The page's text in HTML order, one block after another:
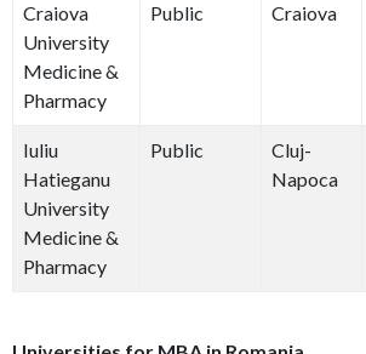
Craiova
University
Medicine &
Pharmacy
Public Craiova
Iuliu
Hatieganu
University
Medicine &
Pharmacy
Public
Cluj-
Napoca